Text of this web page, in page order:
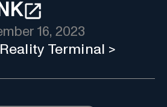
16, 2023
Terminal >